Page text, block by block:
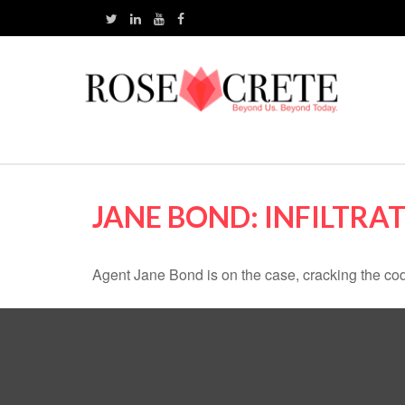
JANE BOND:
Agent Jane Bond is on the case, cracking the